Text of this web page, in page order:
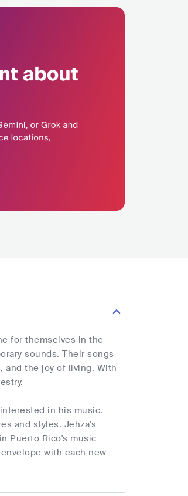
for themselves in the
sounds. Their songs
and the joy of living. With
in his music.
and styles. Jehza's
Puerto Rico's music
with each new